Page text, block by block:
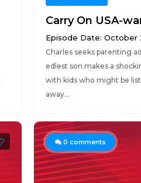
Carry On USA-
Episode Date: October
Charles seeks parenting
edlest son makes a
with kids who might be
away...
0 comments